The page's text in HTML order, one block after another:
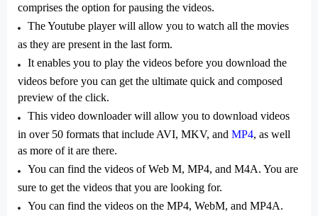
comprises the option for pausing the videos.
The Youtube player will allow you to watch all the movies
as they are present in the last form.
It enables you to play the videos before you download the
videos before you can get the ultimate quick and composed
preview of the click.
This video downloader will allow you to download videos
in over 50 formats that include AVI, MKV, and MP4, as well
as more of it are there.
You can find the videos of Web M, MP4, and M4A. You are
sure to get the videos that you are looking for.
You can find the videos on the MP4, WebM, and MP4A.